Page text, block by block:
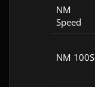
NM
Speed
NM 100S